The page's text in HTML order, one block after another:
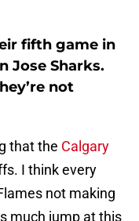
fifth game in
Jose Sharks.
not
that the Calgary
I think every
not making
much jump at this